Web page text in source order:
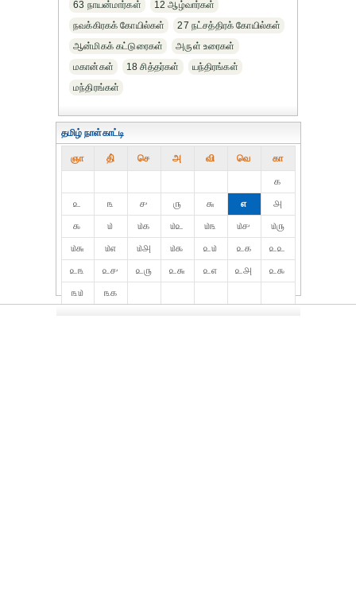
63 நாயன்மார்கள்
12 ஆழ்வார்கள்
நவக்கிரகக் கோயில்கள்
27 நட்சத்திரக் கோயில்கள்
ஆன்மிகக் கட்டுரைகள்
அருள் உரைகள்
மகான்கள்
18 சித்தர்கள்
யந்திரங்கள்
மந்திரங்கள்
தமிழ் நாள்காட்டி
ஞா தி் செ அ வி வெ கா
௧
௨
௩ ௪ ௫ ௬ ௭
௮
௯
௰ ௰௧ ௰௨ ௰௩ ௰௪
௰௫
௰௬
௰௭ ௰௮ ௰௯ ௨௰ ௨௧
௨௨
௨௩
௨௪ ௨௫ ௨௬ ௨௭ ௨௮
௨௯
௩௰
௩௧